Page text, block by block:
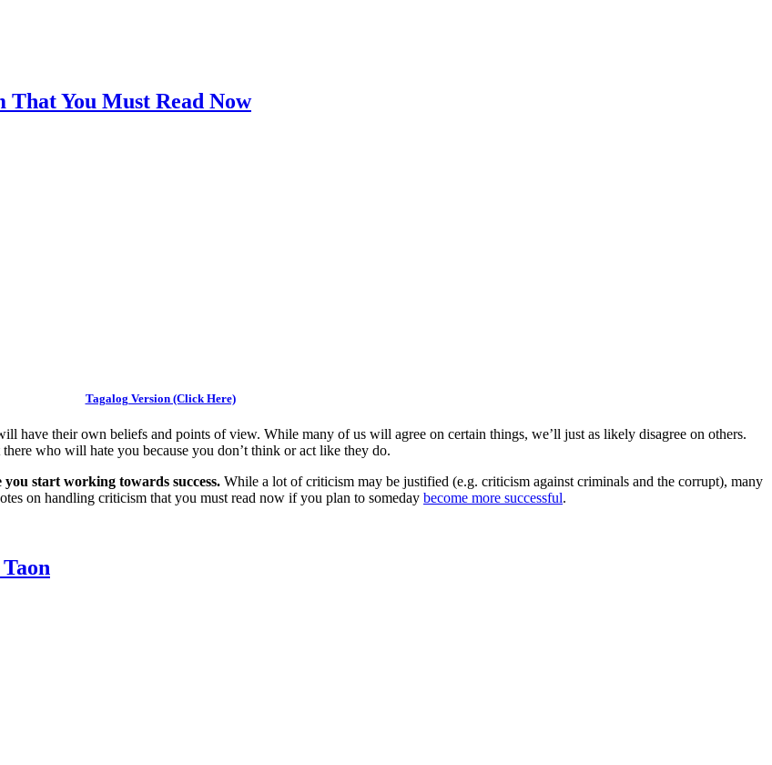
You Must Read Now
Tagalog Version (Click Here)
have their own beliefs and points of view. While many of us will agree on certain things, we’ll just as likely disagree on others.
who will hate you because you don’t think or act like they do.
start working towards success. While a lot of criticism may be justified (e.g. criticism against criminals and the corrupt), many
on handling criticism that you must read now if you plan to someday become more successful.